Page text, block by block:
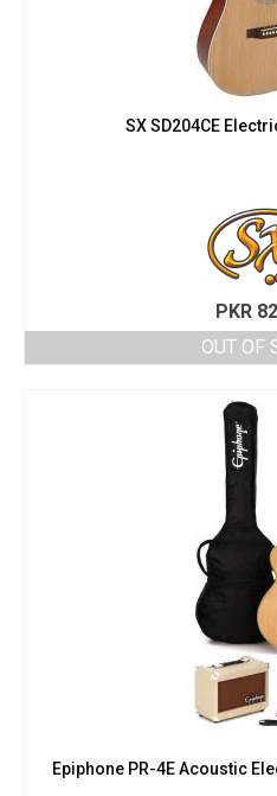
SX SD204CE
PKR
OUT OF
Epiphone PR-4E Acoustic